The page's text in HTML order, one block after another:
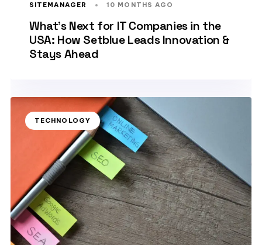
SITEMANAGER 10 MONTHS AGO
What’s Next for IT Companies in the
USA: How Setblue Leads Innovation &
Stays Ahead
TECHNOLOGY